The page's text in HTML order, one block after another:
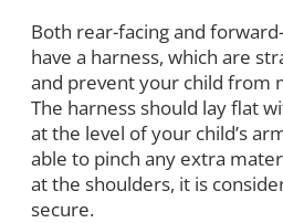
Both rear-facing and
have a harness, which are
and prevent your child from
The harness should lay flat
at the level of your child’s
able to pinch any extra
at the shoulders, it is
secure.